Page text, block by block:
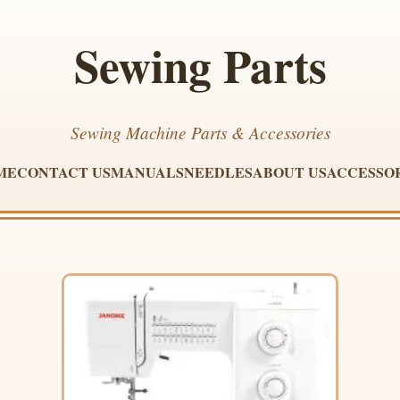
Sewing Parts
Sewing Machine Parts & Accessories
CONTACT USMANUALSNEEDLESABOUT US